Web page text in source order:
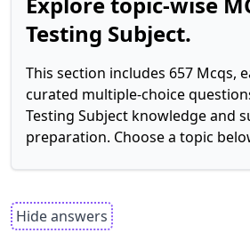
Testing Subject.
This section includes 657 Mcqs,
curated multiple-choice
Testing Subject knowledge and
preparation. Choose a topic
Hide answers